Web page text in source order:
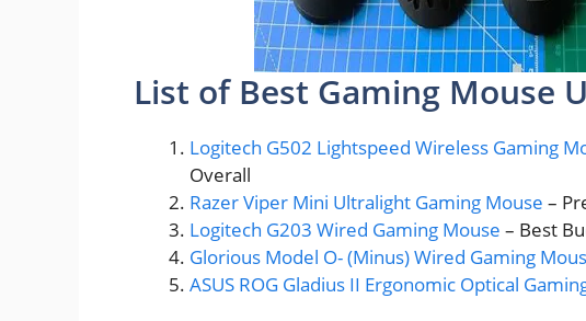
List of Best Gaming Mouse
Logitech G502 Lightspeed Wireless Gaming
Overall
Razer Viper Mini Ultralight Gaming Mouse –
Logitech G203 Wired Gaming Mouse – Best
Glorious Model O- (Minus) Wired Gaming
ASUS ROG Gladius II Ergonomic Optical